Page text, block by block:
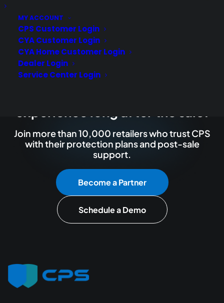
MY ACCOUNT
CPS Customer Login
CYA Customer Login
CYA Home Customer Login
Dealer Login
Service Center Login
Join more than 10,000 retailers who trust CPS
with their protection plans and post-sale
support.
Become a Partner
Schedule a Demo